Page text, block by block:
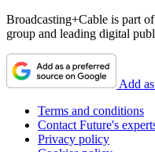
Broadcasting+Cable is part
group and leading digital
Add
Terms and conditions
Contact Future's
Privacy policy